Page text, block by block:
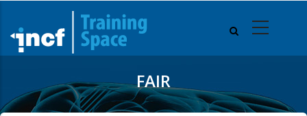
main
content
FAIR